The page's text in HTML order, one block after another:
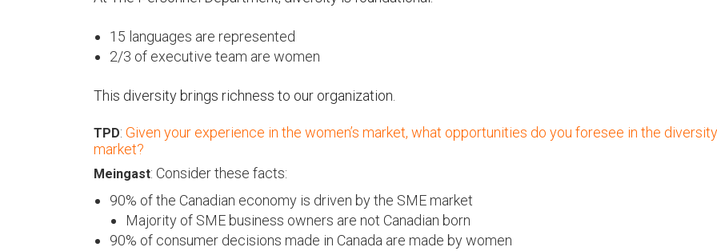
15 languages are represented
2/3 of executive team are women
This diversity brings richness to our organization.
TPD: Given your experience in the women’s market, what opportunities do you foresee in the diversity
market?
Meingast: Consider these facts:
90% of the Canadian economy is driven by the SME market
Majority of SME business owners are not Canadian born
90% of consumer decisions made in Canada are made by women